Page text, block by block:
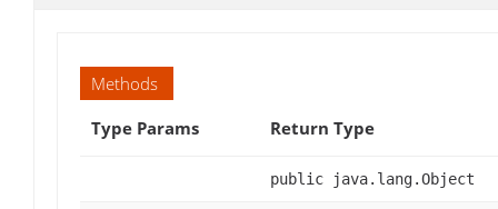
Methods
Type Params
Return Type
public java.lang.Object